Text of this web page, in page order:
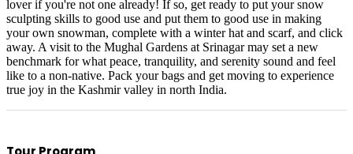
lover if you're not one already! If so, get ready to put your snow
sculpting skills to good use and put them to good use in making
your own snowman, complete with a winter hat and scarf, and click
away. A visit to the Mughal Gardens at Srinagar may set a new
benchmark for what peace, tranquility, and serenity sound and feel
like to a non-native. Pack your bags and get moving to experience
true joy in the Kashmir valley in north India.